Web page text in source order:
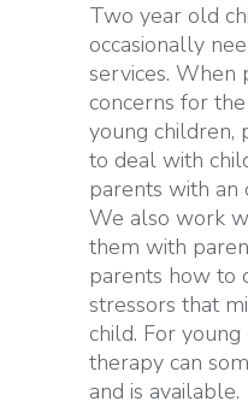
Two year old
occasionally
services. When
concerns for
young children,
to deal with
parents with an
We also work
them with
parents how to
stressors that
child. For
therapy can
and is available.